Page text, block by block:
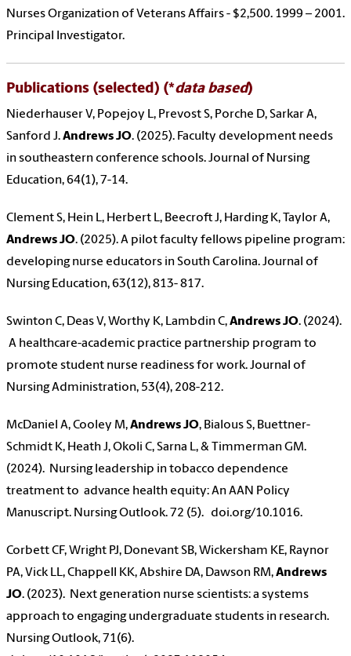
Nurses Organization of Veterans Affairs - $2,500. 1999 – 2001.
Principal Investigator.
Publications (selected) (*data based)
Niederhauser V, Popejoy L, Prevost S, Porche D, Sarkar A,
Sanford J.Andrews JO. (2025). Faculty development needs
in southeastern conference schools. Journal of Nursing
Education, 64(1), 7-14.
Clement S, Hein L, Herbert L, Beecroft J, Harding K, Taylor A,
Andrews JO. (2025). A pilot faculty fellows pipeline program:
developing nurse educators in South Carolina. Journal of
Nursing Education, 63(12), 813- 817.
Swinton C, Deas V, Worthy K, Lambdin C,Andrews JO. (2024).
A healthcare-academic practice partnership program to
promote student nurse readiness for work. Journal of
Nursing Administration, 53(4), 208-212.
McDaniel A, Cooley M,Andrews JO, Bialous S, Buettner-
Schmidt K, Heath J, Okoli C, Sarna L, & Timmerman GM.
(2024). Nursing leadership in tobacco dependence
treatment to advance health equity: An AAN Policy
Manuscript. Nursing Outlook. 72 (5). doi.org/10.1016.
Corbett CF, Wright PJ, Donevant SB, Wickersham KE, Raynor
PA, Vick LL, Chappell KK, Abshire DA, Dawson RM,Andrews
JO. (2023). Next generation nurse scientists: a systems
approach to engaging undergraduate students in research.
Nursing Outlook, 71(6).